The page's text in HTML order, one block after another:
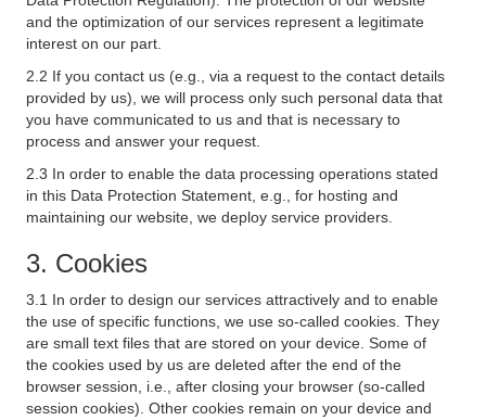
and the optimization of our services represent a legitimate
interest on our part.
2.2 If you contact us (e.g., via a request to the contact details
provided by us), we will process only such personal data that
you have communicated to us and that is necessary to
process and answer your request.
2.3 In order to enable the data processing operations stated
in this Data Protection Statement, e.g., for hosting and
maintaining our website, we deploy service providers.
3. Cookies
3.1 In order to design our services attractively and to enable
the use of specific functions, we use so-called cookies. They
are small text files that are stored on your device. Some of
the cookies used by us are deleted after the end of the
browser session, i.e., after closing your browser (so-called
session cookies). Other cookies remain on your device and